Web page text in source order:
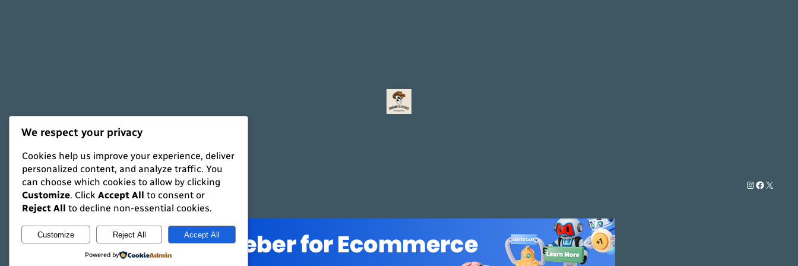
Shaun's Styles Instagram
Facebook
X
We respect your privacy
Cookies help us improve your experience, deliver
personalized content, and analyze traffic. You
can choose which cookies to allow by clicking
Customize. Click Accept All to consent or
Reject All to decline non-essential cookies.
Customize Reject All Accept All
Powered by